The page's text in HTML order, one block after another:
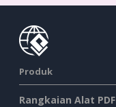
Produk
Rangkaian Alat PDF